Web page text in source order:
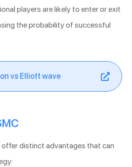
players are likely to enter or exit
the probability of successful
vs Elliott wave
distinct advantages that can